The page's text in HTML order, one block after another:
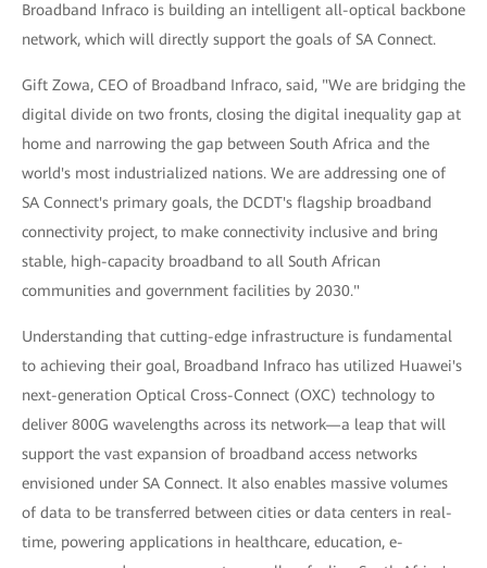
Broadband Infraco is building an intelligent all-optical backbone
network, which will directly support the goals of SA Connect.
Gift Zowa, CEO of Broadband Infraco, said, "We are bridging the
digital divide on two fronts, closing the digital inequality gap at
home and narrowing the gap between South Africa and the
world's most industrialized nations. We are addressing one of
SA Connect's primary goals, the DCDT's flagship broadband
connectivity project, to make connectivity inclusive and bring
stable, high-capacity broadband to all South African
communities and government facilities by 2030."
Understanding that cutting-edge infrastructure is fundamental
to achieving their goal, Broadband Infraco has utilized Huawei's
next-generation Optical Cross-Connect (OXC) technology to
deliver 800G wavelengths across its network—a leap that will
support the vast expansion of broadband access networks
envisioned under SA Connect. It also enables massive volumes
of data to be transferred between cities or data centers in real-
time, powering applications in healthcare, education, e-